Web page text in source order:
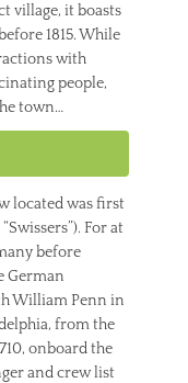
village, it boasts
1815. While
with
people,
town…
located was first
For at
before
German
William Penn in
from the
onboard the
and crew list